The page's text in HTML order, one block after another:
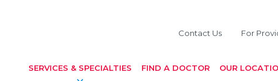
Contact Us For
SERVICES & SPECIALTIES FIND A DOCTOR OUR